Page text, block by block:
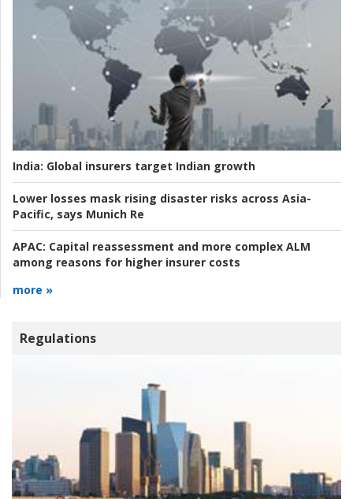
India: Global insurers target Indian growth
Lower losses mask rising disaster risks across Asia-
Pacific, says Munich Re
APAC: Capital reassessment and more complex ALM
among reasons for higher insurer costs
more »
Regulations